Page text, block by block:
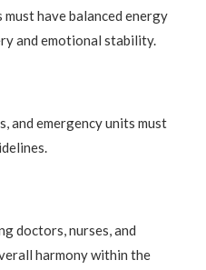
have balanced energy
and emotional stability.
and emergency units must
doctors, nurses, and
harmony within the